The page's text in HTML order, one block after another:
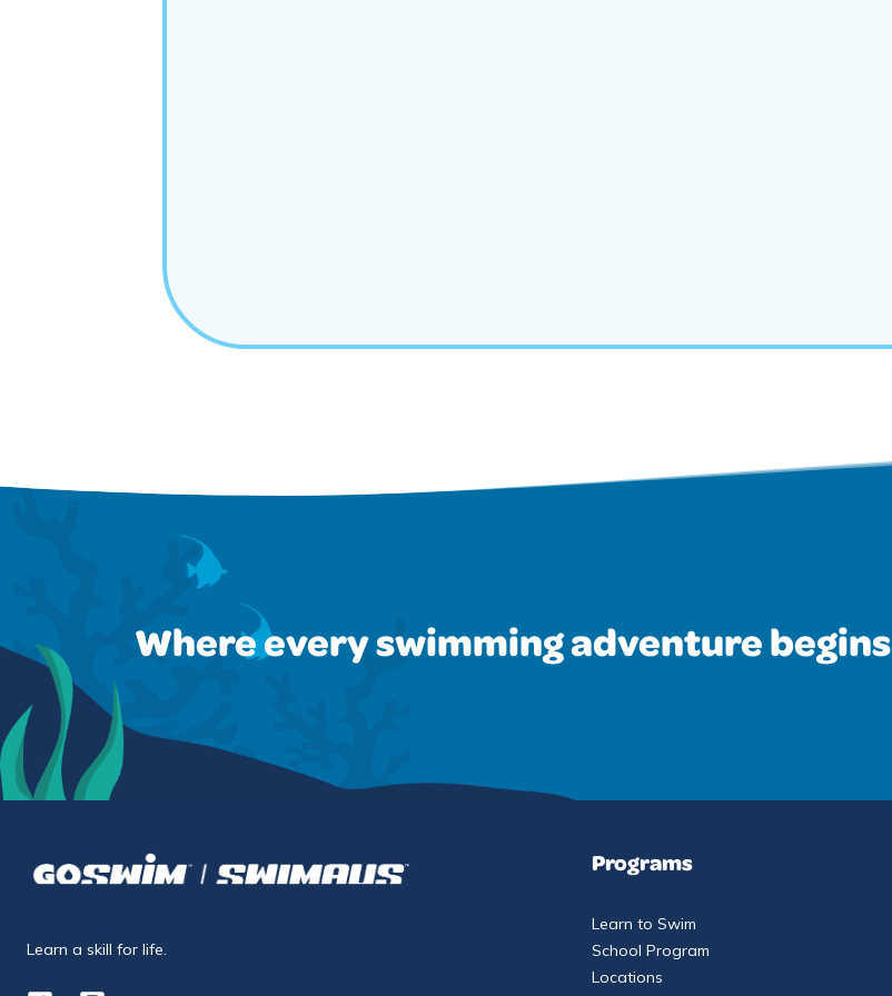
Where every swimming adventure begins
Learn a skill for life.
Programs
Learn to Swim
School Program
Locations